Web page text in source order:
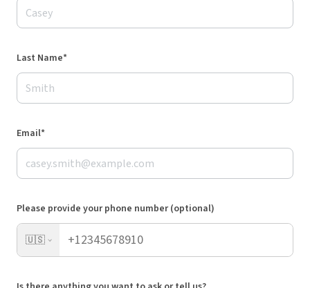
Last Name*
Email*
Please provide your phone number (optional)
🇺🇸